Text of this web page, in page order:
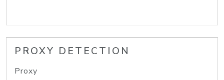
PROXY DETECTION
Proxy